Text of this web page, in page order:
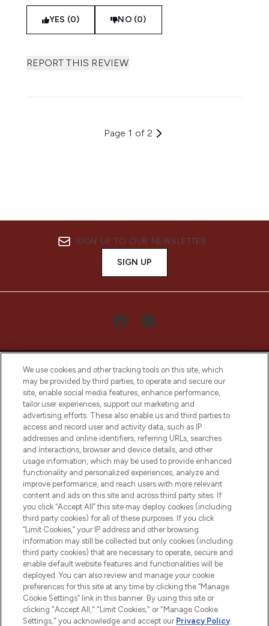
YES (0) NO (0)
REPORT THIS REVIEW
Page 1 of 2
SIGN UP TO OUR NEWSLETTER
SIGN UP
LOOKFANTASTIC® Arabia is the leading
online destination for premium and luxury
beauty in the region, offering an extensive
selection of skincare, haircare, fragrances,
and cosmetics from prestigious brands.
Cookie Consent
Do Not Sell or Share My Personal
Information
HELP & INFORMATION
COMPANY INFORMATION
ABOUT LOOKFANTASTIC
We use cookies and other tracking tools on this site, which
may be provided by third parties, to operate and secure our
site, enable social media features, enhance performance,
tailor user experiences, support our marketing and
advertising efforts. These also enable us and third parties to
access and record user and activity data, such as IP
addresses and online identifiers, referring URLs, searches
and interactions, browser and device details, and other
usage information, which may be used to provide enhanced
functionality and personalized experiences, analyze and
improve performance, and reach users with more relevant
content and ads on this site and across third party sites. If
you click “Accept All” this site may deploy cookies (including
third party cookies) for all of these purposes. If you click
“Limit Cookies,” your IP address and other browsing
information may still be collected but only cookies (including
third party cookies) that are necessary to operate, secure and
enable default website features and functionalities will be
deployed. You can also review and manage your cookie
preferences for this site at any time by clicking the “Manage
Cookie Settings” link in this banner. By using this site or
clicking "Accept All," "Limit Cookies," or "Manage Cookie
Settings," you acknowledge and accept our Privacy Policy